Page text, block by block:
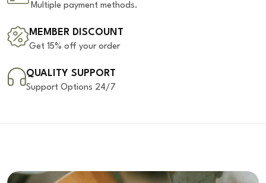
Multiple payment methods.
MEMBER DISCOUNT
Get 15% off your order
QUALITY SUPPORT
Support Options 24/7